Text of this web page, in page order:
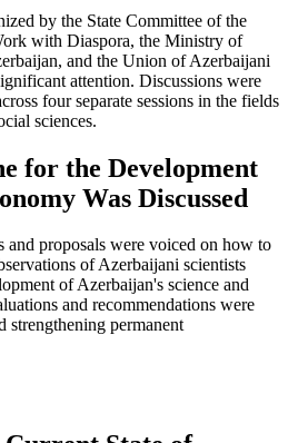
by the State Committee of the
with Diaspora, the Ministry of
and the Union of Azerbaijani
attention. Discussions were
four separate sessions in the fields
sciences.
for the Development
Was Discussed
and proposals were voiced on how to
of Azerbaijani scientists
of Azerbaijan's science and
and recommendations were
strengthening permanent